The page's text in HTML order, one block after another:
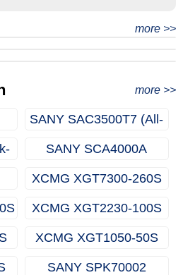
more >>
Three Used Hitachi Excavators
more >>
SANY SAC3500T7 (All-
SANY SCA4000A
XCMG XGT7300-260S
XCMG XGT2230-100S
XCMG XGT1050-50S
SANY SPK70002